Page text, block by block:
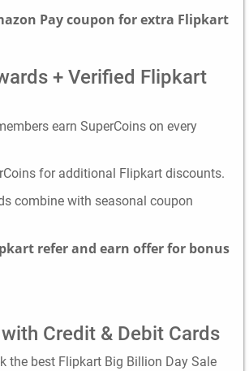
Pay coupon for extra Flipkart
+ Verified Flipkart
earn SuperCoins on every
for additional Flipkart discounts.
combine with seasonal coupon
refer and earn offer for bonus
Credit & Debit Cards
the best Flipkart Big Billion Day Sale